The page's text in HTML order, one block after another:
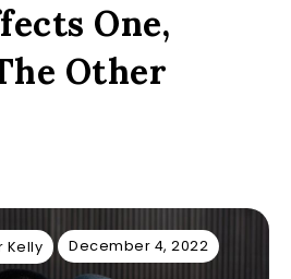
One,
Other
Kelly December 4, 2022